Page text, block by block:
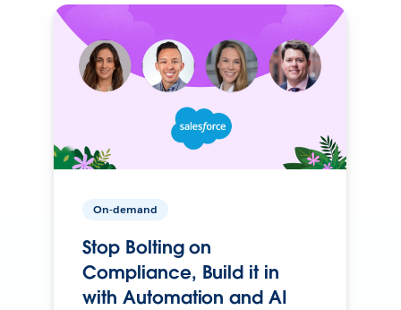
On-demand
Stop Bolting on
Compliance, Build it in
with Automation and AI